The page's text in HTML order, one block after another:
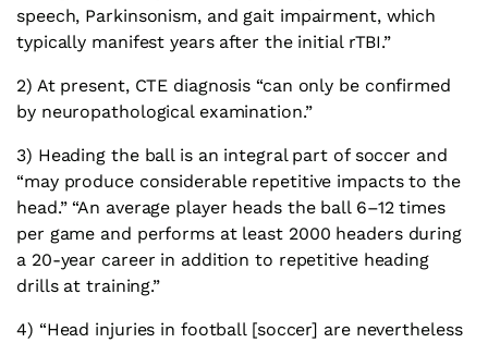
speech, Parkinsonism, and gait impairment, which
typically manifest years after the initial rTBI.”
2) At present, CTE diagnosis “can only be confirmed
by neuropathological examination.”
3) Heading the ball is an integral part of soccer and
“may produce considerable repetitive impacts to the
head.” “An average player heads the ball 6–12 times
per game and performs at least 2000 headers during
a 20-year career in addition to repetitive heading
drills at training.”
4) “Head injuries in football [soccer] are nevertheless